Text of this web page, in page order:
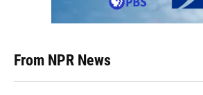
From NPR News